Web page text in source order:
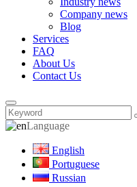
Company news
Blog
Services
FAQ
About Us
Contact Us
Language
English
Portuguese
Russian